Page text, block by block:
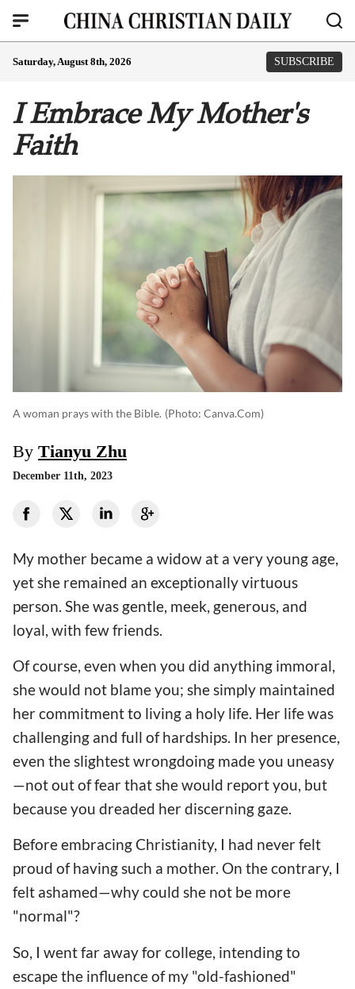
Saturday, August 8th, 2026 SUBSCRIBE
I Embrace My Mother's
Faith
A woman prays with the Bible. (photo: Canva.com)
By Tianyu Zhu
December 11th, 2023
My mother became a widow at a very young age,
yet she remained an exceptionally virtuous
person. She was gentle, meek, generous, and
loyal, with few friends.
Of course, even when you did anything immoral,
she would not blame you; she simply maintained
her commitment to living a holy life. Her life was
challenging and full of hardships. In her presence,
even the slightest wrongdoing made you uneasy
—not out of fear that she would report you, but
because you dreaded her discerning gaze.
Before embracing Christianity, I had never felt
proud of having such a mother. On the contrary, I
felt ashamed—why could she not be more
"normal"?
So, I went far away for college, intending to
escape the influence of my "old-fashioned"